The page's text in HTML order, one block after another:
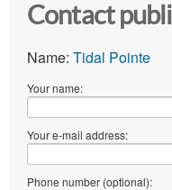
Contact
Name: Tidal Pointe
Your name:
Your e-mail address:
Phone number (optional):